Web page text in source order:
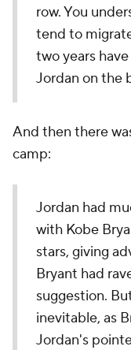
row. You
tend to
two years
Jordan on the
And then there
camp:
Jordan had
with Kobe
stars, giving
Bryant had
suggestion.
inevitable, as
Jordan's